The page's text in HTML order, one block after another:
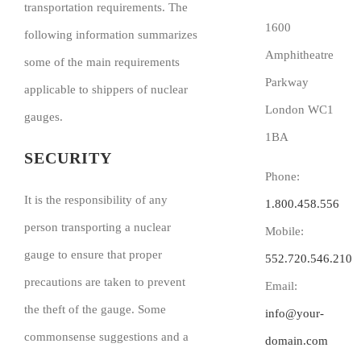
transportation requirements. The
following information summarizes
some of the main requirements
applicable to shippers of nuclear
gauges.
SECURITY
It is the responsibility of any
person transporting a nuclear
gauge to ensure that proper
precautions are taken to prevent
the theft of the gauge. Some
commonsense suggestions and a
1600
Amphitheatre
Parkway
London WC1
1BA
Phone:
1.800.458.556
Mobile:
552.720.546.210
Email:
info@your-
domain.com